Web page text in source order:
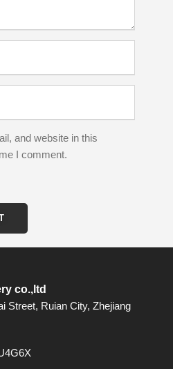
and website in this
I comment.
co.,ltd
Street, Ruian City, Zhejiang